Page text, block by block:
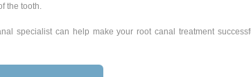
the tooth.
specialist can help make your root canal treatment